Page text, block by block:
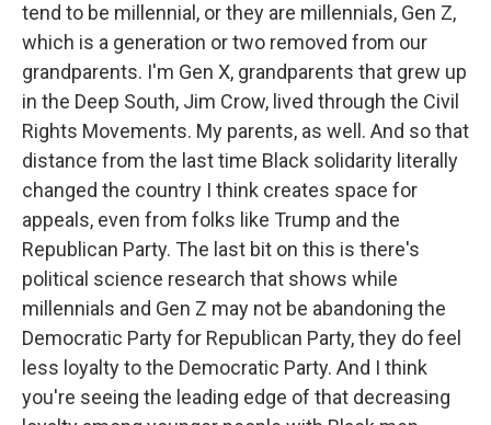
tend to be millennial, or they are millennials, Gen Z,
which is a generation or two removed from our
grandparents. I'm Gen X, grandparents that grew up
in the Deep South, Jim Crow, lived through the Civil
Rights Movements. My parents, as well. And so that
distance from the last time Black solidarity literally
changed the country I think creates space for
appeals, even from folks like Trump and the
Republican Party. The last bit on this is there's
political science research that shows while
millennials and Gen Z may not be abandoning the
Democratic Party for Republican Party, they do feel
less loyalty to the Democratic Party. And I think
you're seeing the leading edge of that decreasing